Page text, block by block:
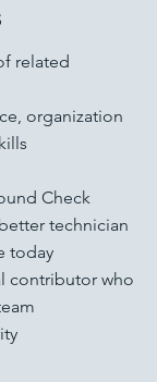
related
organization
Check
technician
today
contributor who